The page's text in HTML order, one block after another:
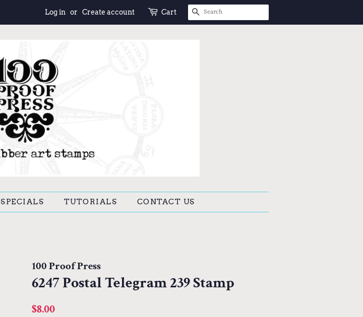
Log in or Create account Cart SEARCH
SPECIALS TUTORIALS CONTACT US
100 Proof Press
6247 Postal Telegram 239 Stamp
Regular
$8.00